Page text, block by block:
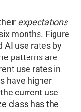
expectations
months. Figure
AI use rates by
patterns are
use rates in
have higher
current use
class has the